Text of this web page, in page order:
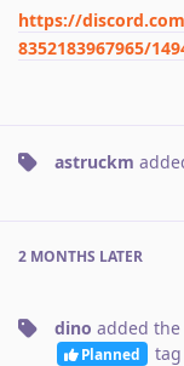
https://
8352183967965/
astruckm
2 MONTHS LATER
dino added the
Planned tag